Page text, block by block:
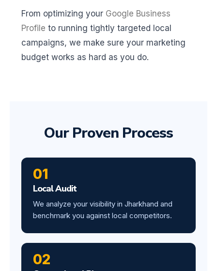
From optimizing your Google Business
Profile to running tightly targeted local
campaigns, we make sure your marketing
budget works as hard as you do.
Our Proven Process
01
Local Audit
We analyze your visibility in Jharkhand and
benchmark you against local competitors.
02